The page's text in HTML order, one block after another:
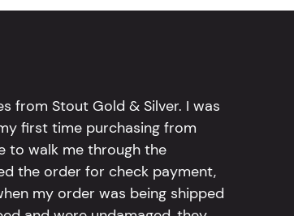
from Stout Gold & Silver. I was
first time purchasing from
to walk me through the
the order for check payment,
my order was being shipped